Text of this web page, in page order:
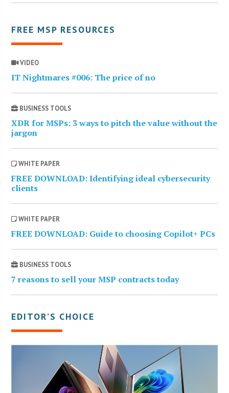
FREE MSP RESOURCES
VIDEO
IT Nightmares #006: The price of no
BUSINESS TOOLS
XDR for MSPs: 3 ways to pitch the value without the
jargon
WHITE PAPER
FREE DOWNLOAD: Identifying ideal cybersecurity
clients
WHITE PAPER
FREE DOWNLOAD: Guide to choosing Copilot+ PCs
BUSINESS TOOLS
7 reasons to sell your MSP contracts today
EDITOR’S CHOICE